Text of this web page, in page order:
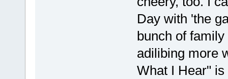
Day with 'the
bunch of
adilibing more
What I Hear" is